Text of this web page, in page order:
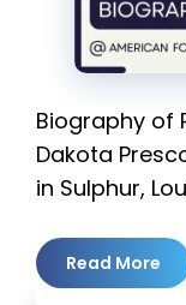
Biography of
Dakota
in Sulphur,
Read More